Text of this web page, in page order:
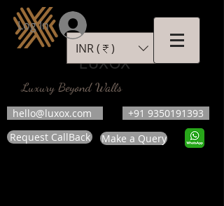
LUXOX
Luxury Beyond Walls
hello@luxox.com
+91 9350191393
Request CallBack
Make a Query
INR (₹)
Log In